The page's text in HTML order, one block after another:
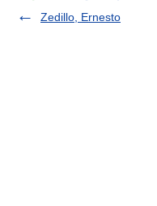
Zedillo, Ernesto